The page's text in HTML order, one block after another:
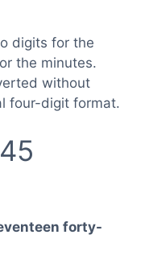
digits for the
the minutes.
without
four-digit format.
forty-